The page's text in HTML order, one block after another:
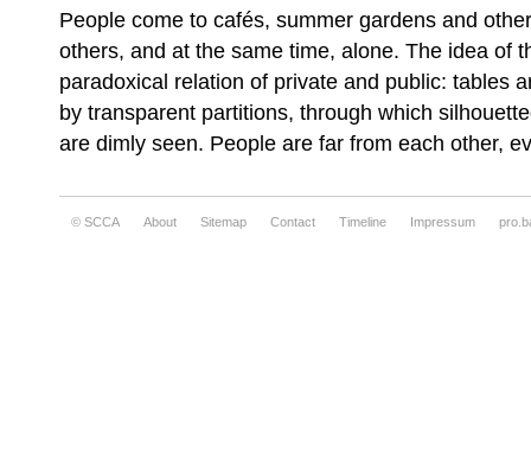
People come to cafés, summer gardens and
others, and at the same time, alone. The idea of
paradoxical relation of private and public: tables
by transparent partitions, through which
are dimly seen. People are far from each other,
© SCCA About Sitemap Contact Timeline Impressum